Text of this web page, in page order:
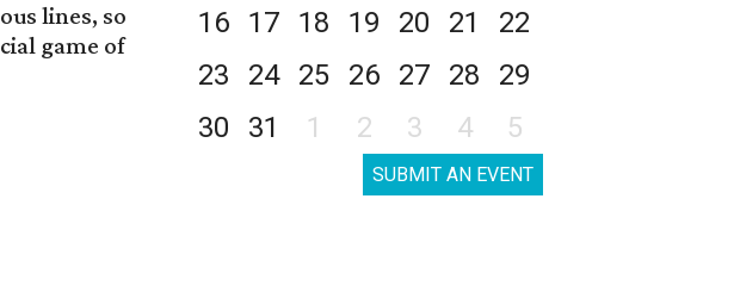
lines, so
game of
16
17 18 19 20 21
22
23
24 25 26 27 28
29
30
31 1 2 3 4 5
SUBMIT AN EVENT